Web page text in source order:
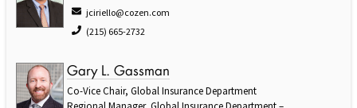
jciriello@cozen.com
(215) 665-2732
Gary L. Gassman
Co-Vice Chair, Global Insurance Department